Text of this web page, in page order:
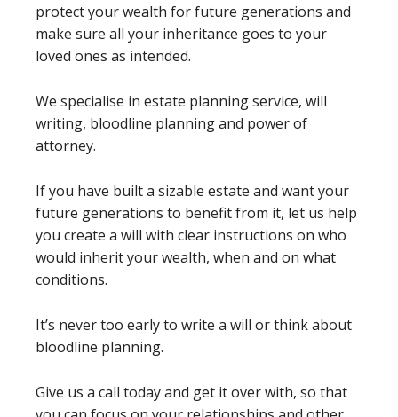
protect your wealth for future generations and
make sure all your inheritance goes to your
loved ones as intended.
We specialise in estate planning service, will
writing, bloodline planning and power of
attorney.
If you have built a sizable estate and want your
future generations to benefit from it, let us help
you create a will with clear instructions on who
would inherit your wealth, when and on what
conditions.
It’s never too early to write a will or think about
bloodline planning.
Give us a call today and get it over with, so that